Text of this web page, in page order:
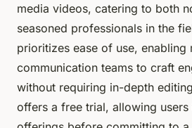
media videos, catering to both
seasoned professionals in the
prioritizes ease of use, enabling
communication teams to craft
without requiring in-depth
offers a free trial, allowing